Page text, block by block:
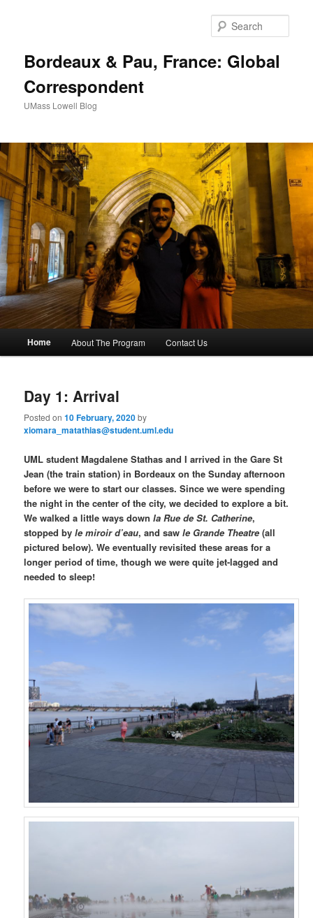
Bordeaux & Pau, France: Global
Correspondent
UMass Lowell Blog
Skip
primary
content
Skip
secondary
content
Home About The Program Contact Us
Day 1: Arrival
Posted on10 February, 2020by
xiomara_matathias@student.uml.edu
UML student Magdalene Stathas and I arrived in the Gare St
Jean (the train station) in Bordeaux on the Sunday afternoon
before we were to start our classes. Since we were spending
the night in the center of the city, we decided to explore a bit.
We walked a little ways downla Rue de St. Catherine,
stopped by le miroir d’eau, and sawle Grande Theatre (all
pictured below). We eventually revisited these areas for a
longer period of time, though we were quite jet-lagged and
needed to sleep!